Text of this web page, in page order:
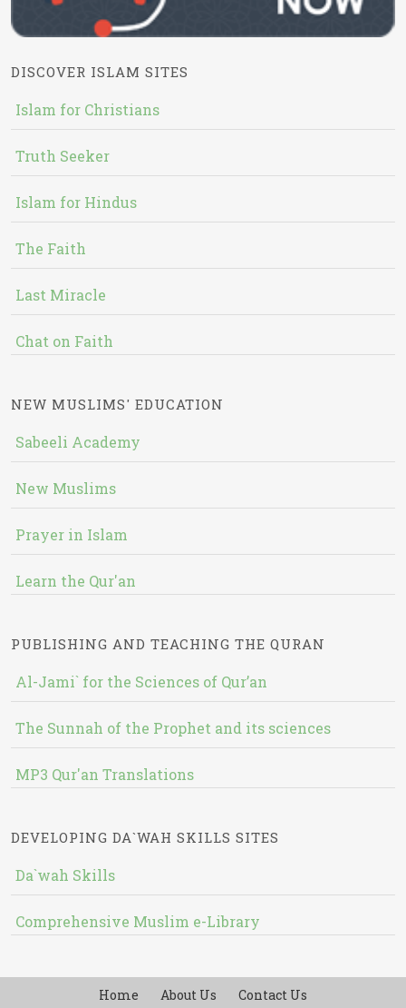
DISCOVER ISLAM SITES
Islam for Christians
Truth Seeker
Islam for Hindus
The Faith
Last Miracle
Chat on Faith
NEW MUSLIMS' EDUCATION
Sabeeli Academy
New Muslims
Prayer in Islam
Learn the Qur'an
PUBLISHING AND TEACHING THE QURAN
Al-Jami` for the Sciences of Qur’an
The Sunnah of the Prophet and its sciences
MP3 Qur'an Translations
DEVELOPING DA`WAH SKILLS SITES
Da`wah Skills
Comprehensive Muslim e-Library
Home About Us Contact Us